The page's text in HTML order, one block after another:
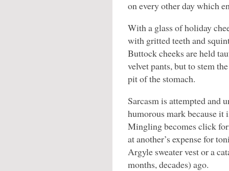
on every other day which
With a glass of holiday
with gritted teeth and
Buttock cheeks are held
velvet pants, but to stem
pit of the stomach.
Sarcasm is attempted and
humorous mark because
Mingling becomes click
at another’s expense for
Argyle sweater vest or a
months, decades) ago.